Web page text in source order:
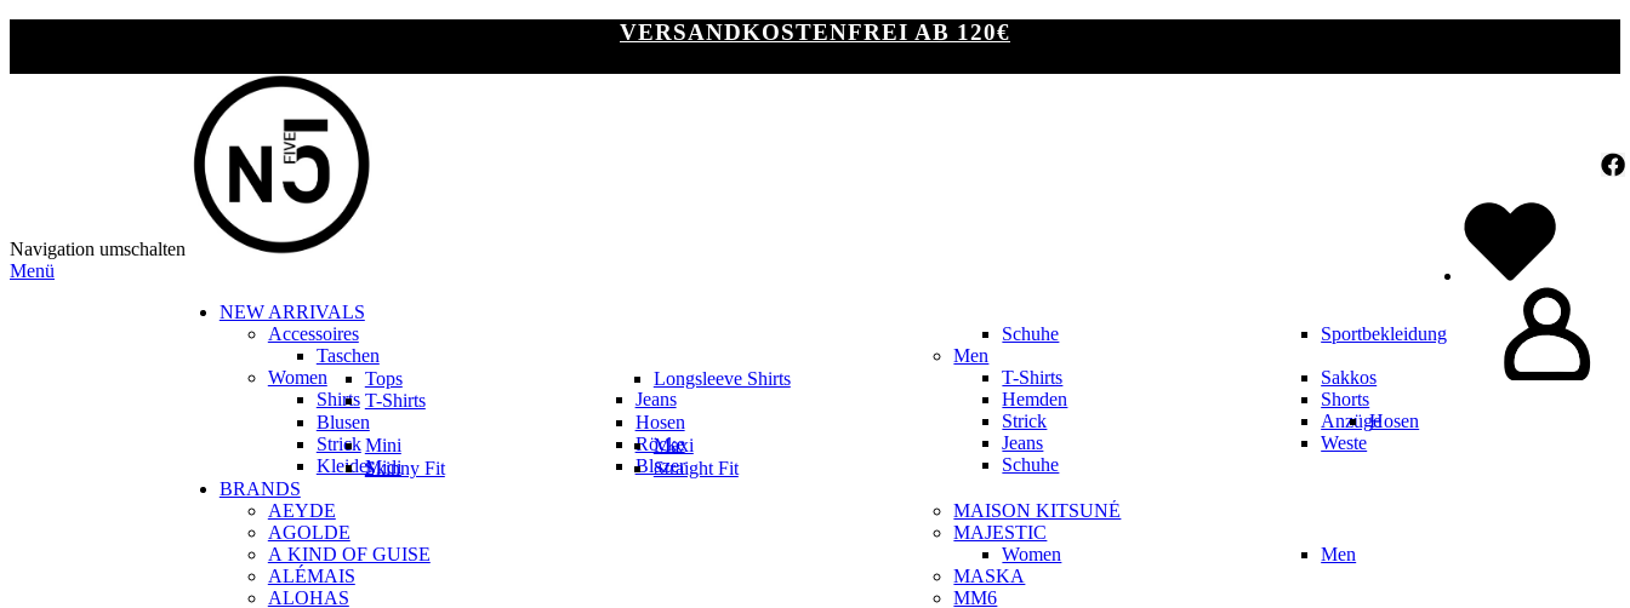
VERSANDKOSTENFREI AB 120€
Navigation umschalten
Menü
NEW ARRIVALS
Accessoires
Taschen
Women
Shirts
Tops
T-Shirts
Longsleeve Shirts
Blusen
Strick
Kleider
Mini
Midi
Maxi
Jeans
Skinny Fit Straight Fit
Hosen
Röcke
Blazer
Schuhe
Sportbekleidung
Men
T-Shirts
Hemden
Strick
Jeans
Schuhe
Sakkos
Shorts
AnzügeHosen
Weste
BRANDS
AEYDE
AGOLDE
A KIND OF GUISE
ALÉMAIS
ALOHAS
MAISON KITSUNÉ
MAJESTIC
Women
Men
MASKA
MM6